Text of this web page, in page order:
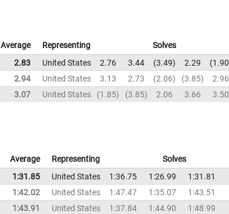
Average Representing
Solves
2.83 United States 2.76 3.44 3.49 2.29
1.90
2.94 United States 3.13 2.73 2.06 3.85
2.96
3.07 United States 1.85 3.85 2.06 3.66 3.50
Average Representing
Solves
1:31.85 United States 1:36.75 1:26.99
1:31.81
1:42.02 United States 1:47.47 1:35.07
1:43.51
1:43.91 United States 1:37.84 1:44.90 1:48.99